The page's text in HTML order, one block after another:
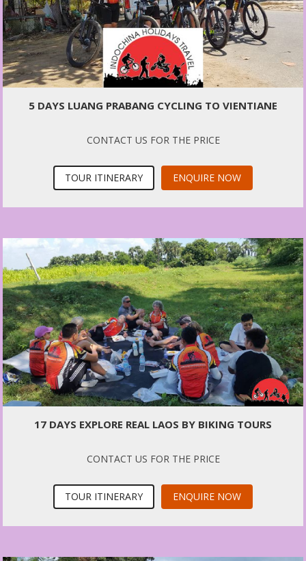
5 DAYS LUANG PRABANG CYCLING TO VIENTIANE
CONTACT US FOR THE PRICE
TOUR ITINERARY ENQUIRE NOW
17 DAYS EXPLORE REAL LAOS BY BIKING TOURS
CONTACT US FOR THE PRICE
TOUR ITINERARY ENQUIRE NOW